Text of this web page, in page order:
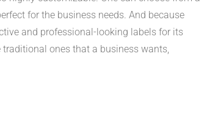
for the business needs. And because
and professional-looking labels for its
ones that a business wants,